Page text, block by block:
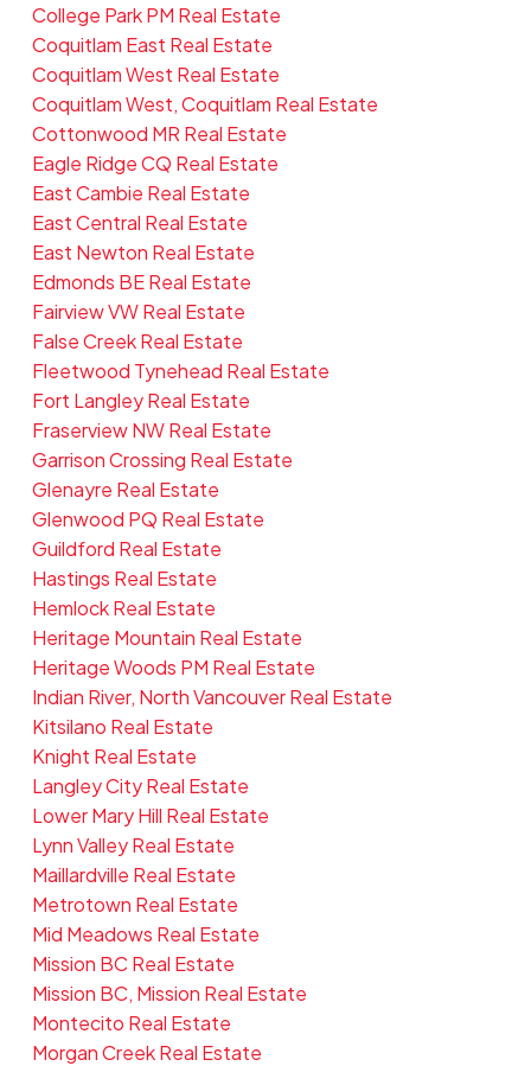
College Park PM Real Estate
Coquitlam East Real Estate
Coquitlam West Real Estate
Coquitlam West, Coquitlam Real Estate
Cottonwood MR Real Estate
Eagle Ridge CQ Real Estate
East Cambie Real Estate
East Central Real Estate
East Newton Real Estate
Edmonds BE Real Estate
Fairview VW Real Estate
False Creek Real Estate
Fleetwood Tynehead Real Estate
Fort Langley Real Estate
Fraserview NW Real Estate
Garrison Crossing Real Estate
Glenayre Real Estate
Glenwood PQ Real Estate
Guildford Real Estate
Hastings Real Estate
Hemlock Real Estate
Heritage Mountain Real Estate
Heritage Woods PM Real Estate
Indian River, North Vancouver Real Estate
Kitsilano Real Estate
Knight Real Estate
Langley City Real Estate
Lower Mary Hill Real Estate
Lynn Valley Real Estate
Maillardville Real Estate
Metrotown Real Estate
Mid Meadows Real Estate
Mission BC Real Estate
Mission BC, Mission Real Estate
Montecito Real Estate
Morgan Creek Real Estate